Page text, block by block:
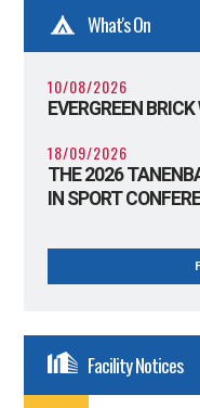
What's On
10/08/2026
EVERGREEN
18/09/2026
THE 2026
IN SPORT
Facility Notices